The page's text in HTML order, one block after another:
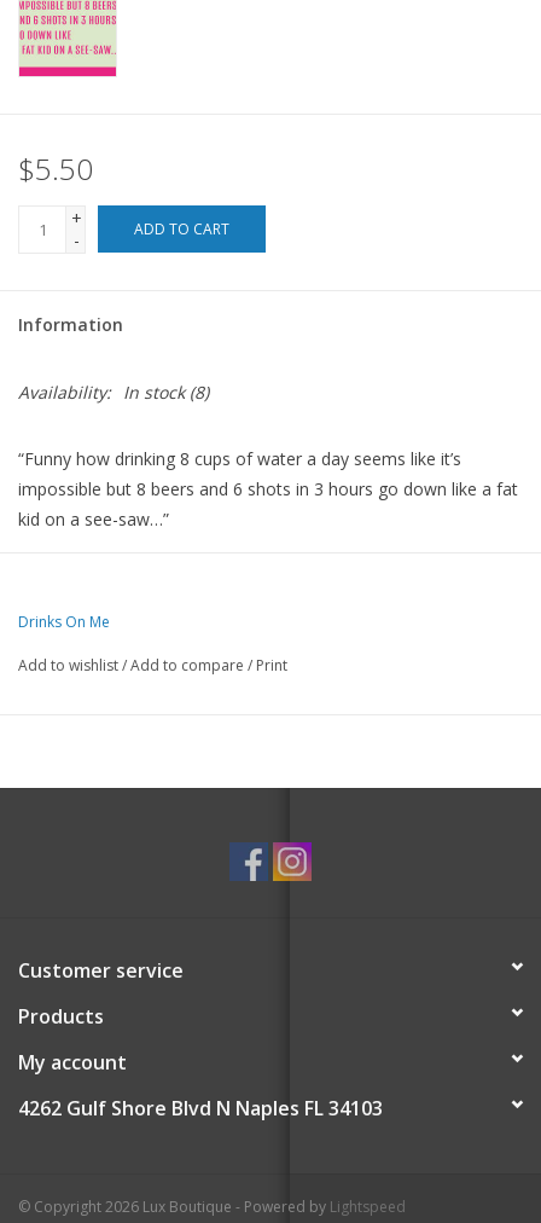
For the Fellas
For the Pets
$5.50
+
-
ADD TO CART
Information
Availability: In stock(8)
“Funny how drinking 8 cups of water a day seems like it’s
impossible but 8 beers and 6 shots in 3 hours go down like a fat
kid on a see-saw…”
Made in the USA.
Drinks On Me
Add to wishlist/Add to compare / Print
Customer service
Products
My account
4262 Gulf Shore Blvd N Naples FL 34103
© Copyright 2026 Lux Boutique - Powered by Lightspeed